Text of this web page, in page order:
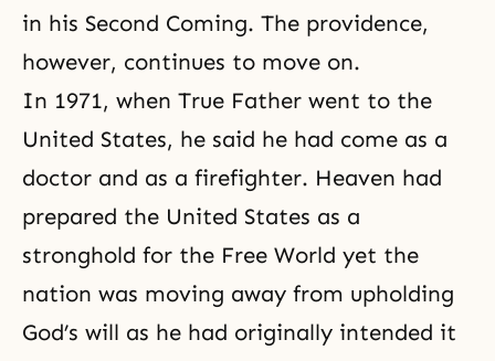
in his Second Coming. The providence,
however, continues to move on.
In 1971, when True Father went to the
United States, he said he had come as a
doctor and as a firefighter. Heaven had
prepared the United States as a
stronghold for the Free World yet the
nation was moving away from upholding
God’s will as he had originally intended it